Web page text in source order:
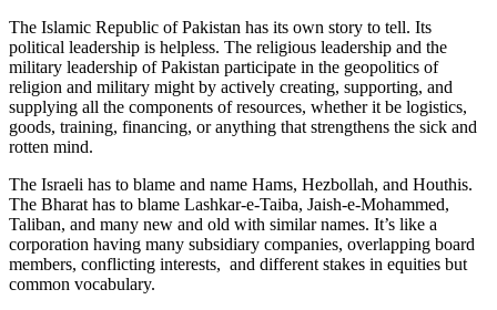
The Islamic Republic of Pakistan has its own story to tell. Its
political leadership is helpless. The religious leadership and the
military leadership of Pakistan participate in the geopolitics of
religion and military might by actively creating, supporting, and
supplying all the components of resources, whether it be logistics,
goods, training, financing, or anything that strengthens the sick and
rotten mind.
The Israeli has to blame and name Hams, Hezbollah, and Houthis.
The Bharat has to blame Lashkar-e-Taiba, Jaish-e-Mohammed,
Taliban, and many new and old with similar names. It’s like a
corporation having many subsidiary companies, overlapping board
members, conflicting interests, and different stakes in equities but
common vocabulary.